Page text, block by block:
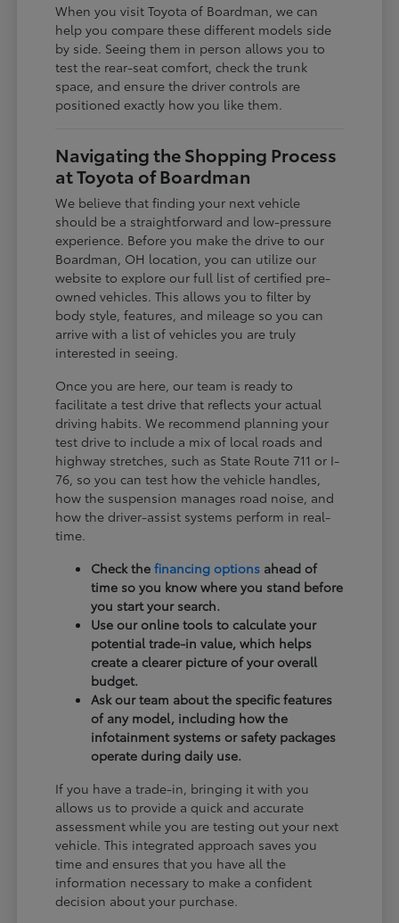
When you visit Toyota of Boardman, we can
help you compare these different models side
by side. Seeing them in person allows you to
test the rear-seat comfort, check the trunk
space, and ensure the driver controls are
positioned exactly how you like them.
Navigating the Shopping Process
at Toyota of Boardman
We believe that finding your next vehicle
should be a straightforward and low-pressure
experience. Before you make the drive to our
Boardman, OH location, you can utilize our
website to explore our full list of certified pre-
owned vehicles. This allows you to filter by
body style, features, and mileage so you can
arrive with a list of vehicles you are truly
interested in seeing.
Once you are here, our team is ready to
facilitate a test drive that reflects your actual
driving habits. We recommend planning your
test drive to include a mix of local roads and
highway stretches, such as State Route 711 or I-
76, so you can test how the vehicle handles,
how the suspension manages road noise, and
how the driver-assist systems perform in real-
time.
Check thefinancing options ahead of
time so you know where you stand before
you start your search.
Use our online tools to calculate your
potential trade-in value, which helps
create a clearer picture of your overall
budget.
Ask our team about the specific features
of any model, including how the
infotainment systems or safety packages
operate during daily use.
If you have a trade-in, bringing it with you
allows us to provide a quick and accurate
assessment while you are testing out your next
vehicle. This integrated approach saves you
time and ensures that you have all the
information necessary to make a confident
decision about your purchase.